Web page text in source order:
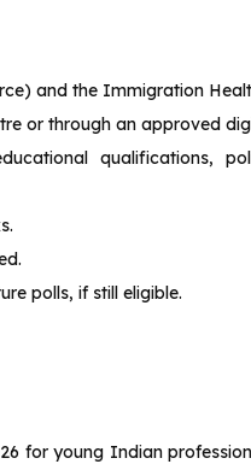
and the Immigration
or through an approved
qualifications,
polls, if still eligible.
for young Indian